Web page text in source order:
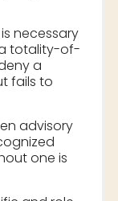
necessary
a totality-of-
a
fails to
advisory
one is